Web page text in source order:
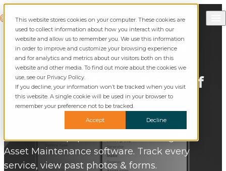
This website stores cookies on your computer. These cookies are
used to collect information about how you interact with our
website and allow us to remember you. We use this information
in order to improve and customize your browsing experience
and for analytics and metrics about our visitors both on this
website and other media. To find out more about the cookies we
use, see our Privacy Policy.
If you decline, your information won’t be tracked when you visit
this website. A single cookie will be used in your browser to
remember your preference not to be tracked.
Accept
Decline
Commusoft
SearchCall Commusoft
English (United States)
English (UK)
TheCompleteService
History forEveryPiece of
Equipment
Build a complete digital history for every
customer’s equipment with our integrated
Asset Maintenance software. Track every
service, view past photos & forms.